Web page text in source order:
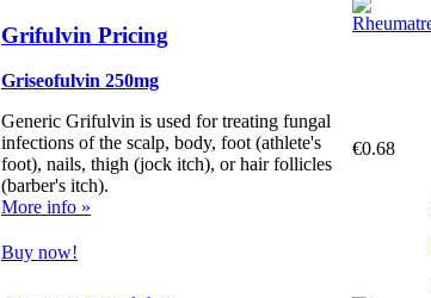
Grifulvin Pricing
Griseofulvin 250mg
Generic Grifulvin is used for treating fungal
infections of the scalp, body, foot (athlete's
foot), nails, thigh (jock itch), or hair follicles
(barber's itch).
More info »
Buy now!
€0.68